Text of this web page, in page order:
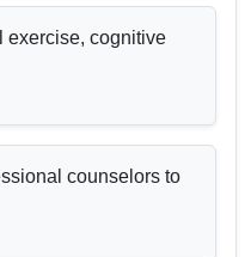
exercise, cognitive
counselors to